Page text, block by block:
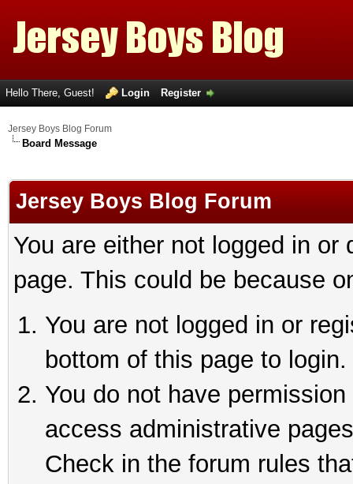
Hello There, Guest! Login Register
Jersey Boys Blog Forum
Board Message
Jersey Boys Blog Forum
You are either not logged in
page. This could be because
You are not logged in or
bottom of this page to login.
You do not have
access administrative
Check in the forum rules